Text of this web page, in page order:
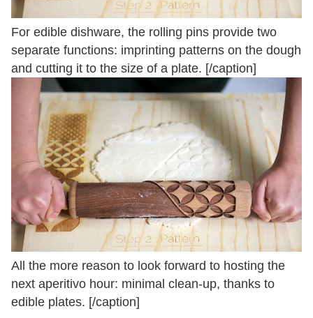
For edible dishware, the rolling pins provide two
separate functions: imprinting patterns on the dough
and cutting it to the size of a plate. [/caption]
All the more reason to look forward to hosting the
next aperitivo hour: minimal clean-up, thanks to
edible plates. [/caption]